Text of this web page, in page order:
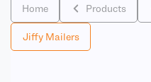
Home Products
Jiffy Mailers